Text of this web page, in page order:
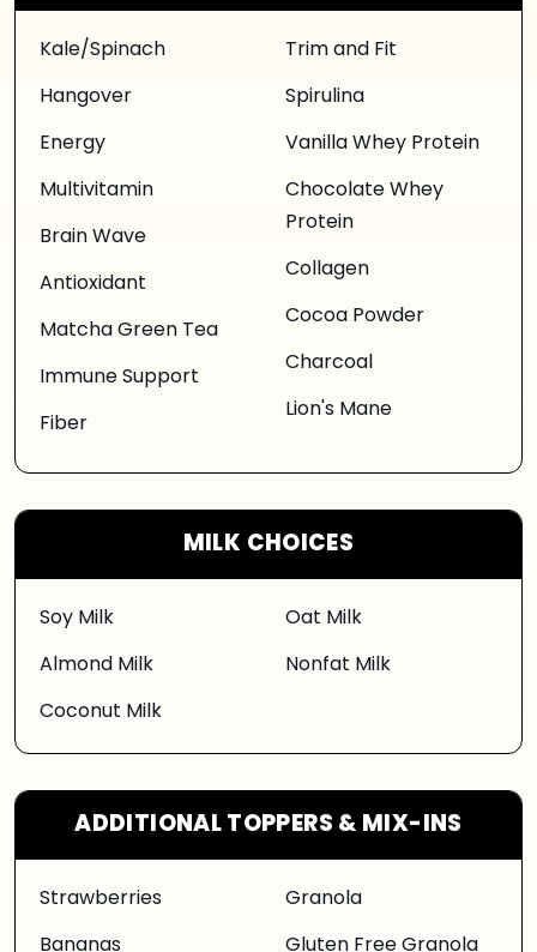
Kale/Spinach
Hangover
Energy
Multivitamin
Brain Wave
Antioxidant
Matcha Green Tea
Immune Support
Fiber
Trim and Fit
Spirulina
Vanilla Whey Protein
Chocolate Whey
Protein
Collagen
Cocoa Powder
Charcoal
Lion's Mane
MILK CHOICES
Soy Milk
Almond Milk
Coconut Milk
Oat Milk
Nonfat Milk
ADDITIONAL TOPPERS & MIX-INS
Strawberries
Granola